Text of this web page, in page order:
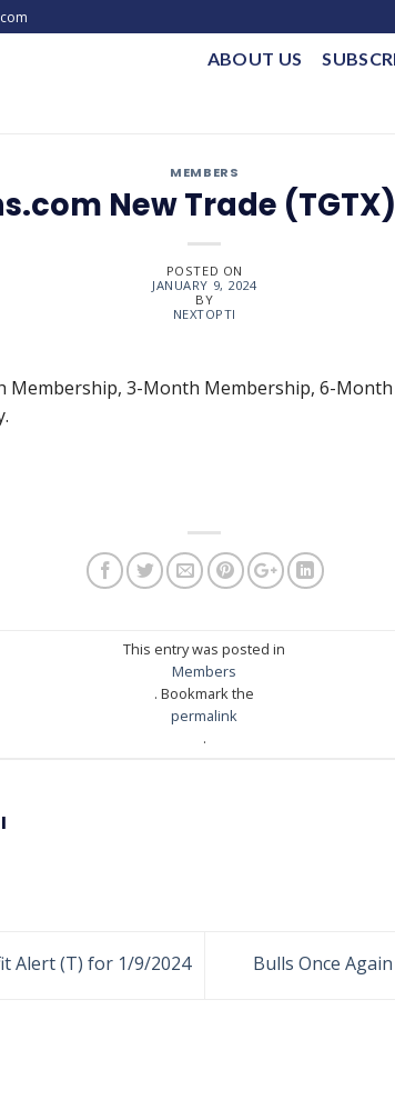
ABOUT US
MEMBERS
New Trade
POSTED ON
JANUARY 9, 2024
BY
NEXTOPTI
3-Month Membership, 6-
This entry was posted in
Members
. Bookmark the
permalink
.
Alert (T) for 1/9/2024 Bulls Once